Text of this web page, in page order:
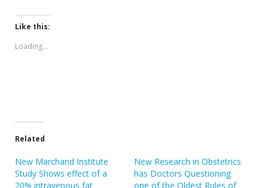
Twitter
(Opens
in
window)
Like this:
Loading...
Related
New Marchand Institute
Study Shows effect of a
20% intravenous fat
New Research in Obstetrics
has Doctors Questioning
one of the Oldest Rules of